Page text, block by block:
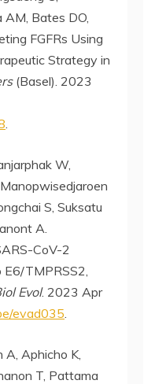
Bates DO,
FGFRs Using
Strategy in
(Basel). 2023
.
W,
S, Suksatu
A.
CoV-2
E6/TMPRSS2,
Evol. 2023 Apr
evad035.
A, Aphicho K,
T, Pattama